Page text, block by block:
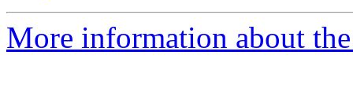
More information about